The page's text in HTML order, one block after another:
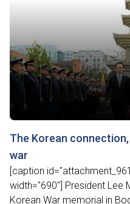
The Korean
war
[caption
width="690"] President Lee
Korean War memorial in